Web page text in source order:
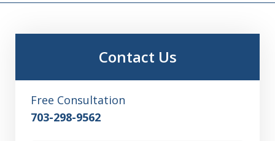
Contact Us
Free Consultation
703-298-9562